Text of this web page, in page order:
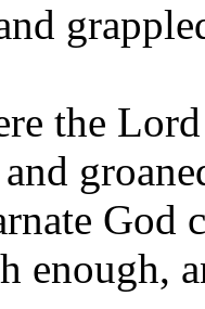
the
God
enough,